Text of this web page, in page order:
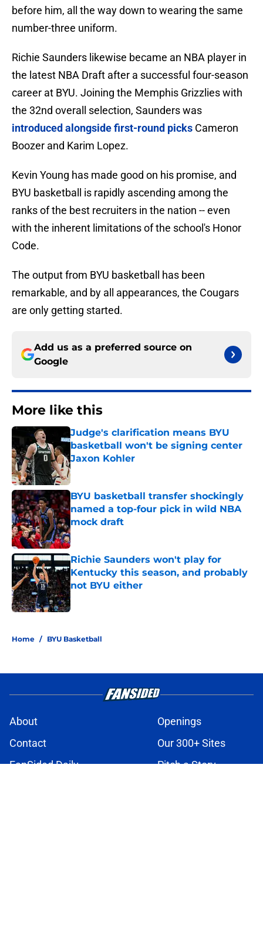
before him, all the way down to wearing the same
number-three uniform.
Richie Saunders likewise became an NBA player in
the latest NBA Draft after a successful four-season
career at BYU. Joining the Memphis Grizzlies with
the 32nd overall selection, Saunders was
introduced alongside first-round picks Cameron
Boozer and Karim Lopez.
Kevin Young has made good on his promise, and
BYU basketball is rapidly ascending among the
ranks of the best recruiters in the nation -- even
with the inherent limitations of the school's Honor
Code.
The output from BYU basketball has been
remarkable, and by all appearances, the Cougars
are only getting started.
Add us as a preferred source on
Google
More like this
Judge's clarification means BYU
basketball won't be signing center
Jaxon Kohler
Published by on Invalid Date
BYU basketball transfer shockingly
named a top-four pick in wild NBA
mock draft
Published by on Invalid Date
Richie Saunders won't play for
Kentucky this season, and probably
not BYU either
Published by on Invalid Date
Home / BYU Basketball
About
Openings
Contact
Our 300+ Sites
FanSided Daily
Pitch a Story